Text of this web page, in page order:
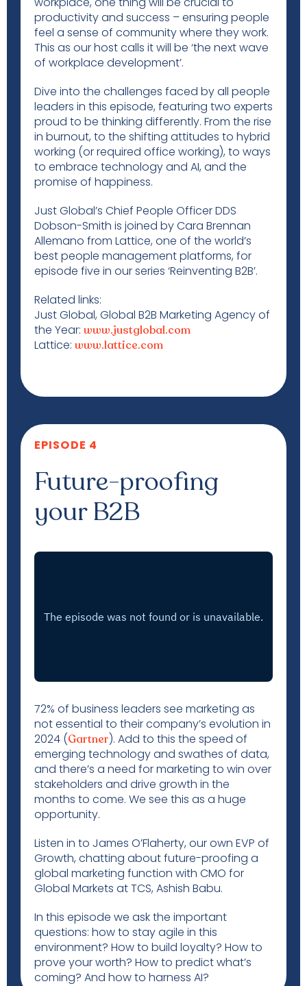
productivity and success – ensuring people
feel a sense of community where they work.
This as our host calls it will be ‘the next wave
of workplace development’.
Dive into the challenges faced by all people
leaders in this episode, featuring two experts
proud to be thinking differently. From the rise
in burnout, to the shifting attitudes to hybrid
working (or required office working), to ways
to embrace technology and AI, and the
promise of happiness.
Just Global’s Chief People Officer DDS
Dobson-Smith is joined by Cara Brennan
Allemano from Lattice, one of the world’s
best people management platforms, for
episode five in our series ‘Reinventing B2B’.
Related links:
Just Global, Global B2B Marketing Agency of
the Year: www.justglobal.com
Lattice: www.lattice.com
EPISODE 4
Future-proofing
your B2B
72% of business leaders see marketing as
not essential to their company’s evolution in
2024 (Gartner). Add to this the speed of
emerging technology and swathes of data,
and there’s a need for marketing to win over
stakeholders and drive growth in the
months to come. We see this as a huge
opportunity.
Listen in to James O’Flaherty, our own EVP of
Growth, chatting about future-proofing a
global marketing function with CMO for
Global Markets at TCS, Ashish Babu.
In this episode we ask the important
questions: how to stay agile in this
environment? How to build loyalty? How to
prove your worth? How to predict what’s
coming? And how to harness AI?